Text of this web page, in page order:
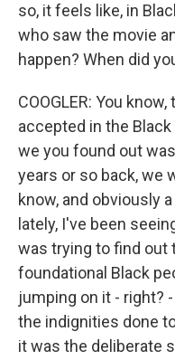
so, it feels like, in
who saw the movie
happen? When did
COOGLER: You
accepted in the
we you found out
years or so back, we
know, and obviously
lately, I've been
was trying to find out
foundational Black
jumping on it - right?
the indignities done
it was the deliberate